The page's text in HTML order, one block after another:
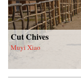
Cut Chives
Muyi Xiao